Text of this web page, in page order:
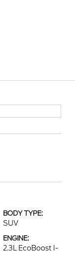
BODY TYPE:
SUV
ENGINE:
2.3L EcoBoost I-